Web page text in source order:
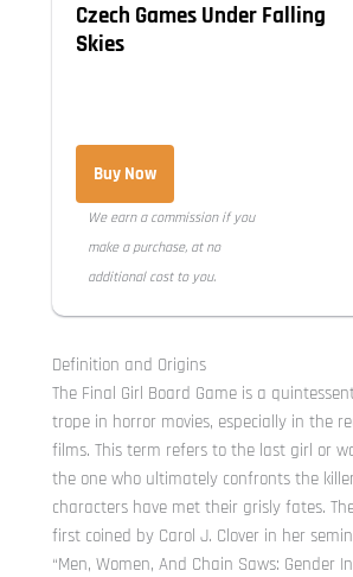
Czech Games Under Falling
Skies
Buy Now
We earn a commission if you
make a purchase, at no
additional cost to you.
Definition and Origins
The Final Girl Board Game is a
trope in horror movies, especially in the
films. This term refers to the last girl or
the one who ultimately confronts the
characters have met their grisly fates.
first coined by Carol J. Clover in her
“Men, Women, And Chain Saws: Gender